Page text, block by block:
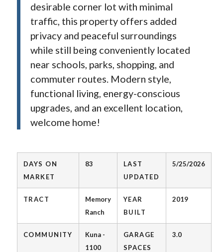
desirable corner lot with minimal
traffic, this property offers added
privacy and peaceful surroundings
while still being conveniently located
near schools, parks, shopping, and
commuter routes. Modern style,
functional living, energy-conscious
upgrades, and an excellent location,
welcome home!
DAYS ON
MARKET
83
LAST
UPDATED
5/25/2026
TRACT
Memory
Ranch
YEAR
BUILT
2019
COMMUNITY
Kuna -
1100
GARAGE
SPACES
3.0